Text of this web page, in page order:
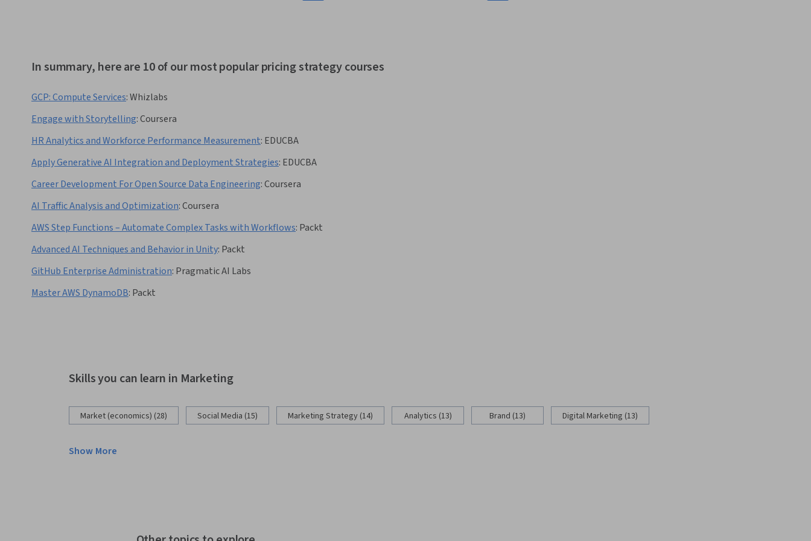
In summary, here are 10 of our most popular pricing strategy courses
GCP: Compute Services:Whizlabs
Engage with Storytelling:Coursera
HR Analytics and Workforce Performance Measurement: EDUCBA
Apply Generative AI Integration and Deployment Strategies: EDUCBA
Career Development For Open Source Data Engineering:Coursera
AI Traffic Analysis and Optimization:Coursera
AWS Step Functions – Automate Complex Tasks with Workflows: Packt
Advanced AI Techniques and Behavior in Unity: Packt
GitHub Enterprise Administration: Pragmatic AI Labs
Master AWS DynamoDB: Packt
Skills you can learn in Marketing
Market (economics) (28) Social Media (15) Marketing Strategy (14) Analytics (13) Brand (13) Digital Marketing (13)
Show More